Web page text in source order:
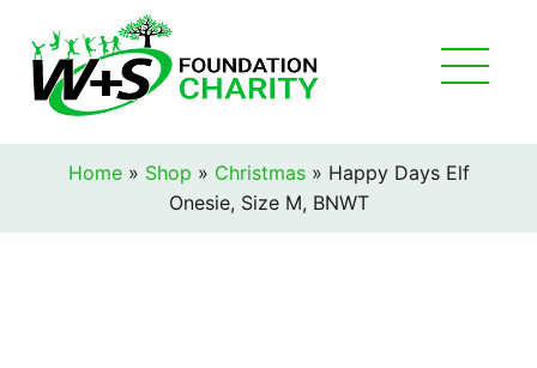
Home» Shop » Christmas» Happy Days Elf
Onesie, Size M, BNWT